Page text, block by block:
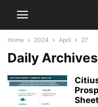
Home 2024 April 27
Daily